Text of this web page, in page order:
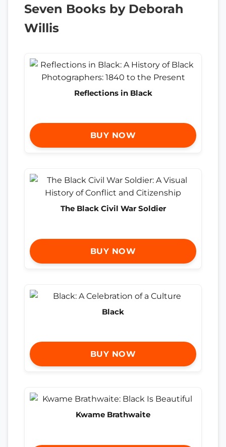
Seven Books by Deborah
Willis
Reflections in Black
BUY NOW
The Black Civil War Soldier
BUY NOW
Black
BUY NOW
Kwame Brathwaite